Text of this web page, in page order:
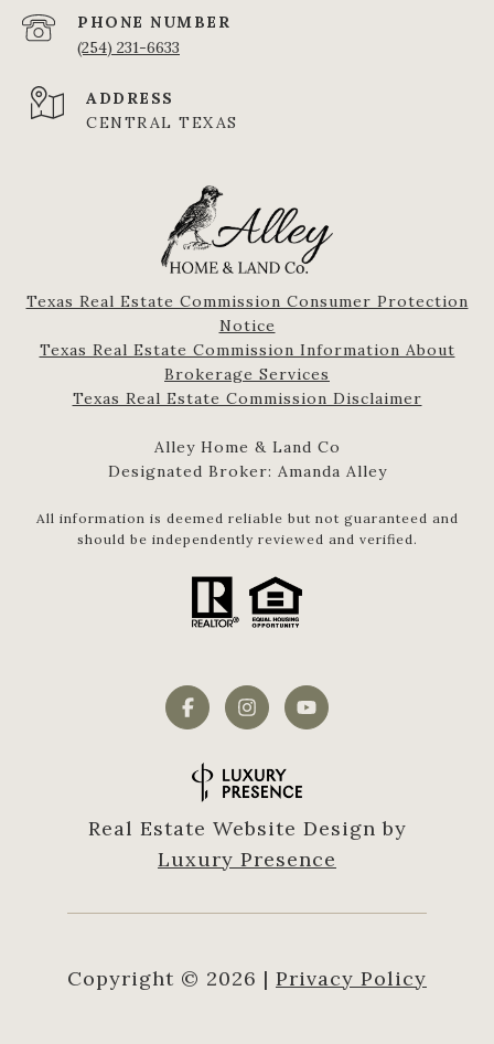
PHONE NUMBER
(254) 231-6633
ADDRESS
CENTRAL TEXAS
Texas Real Estate Commission Consumer Protection
Notice
Texas Real Estate Commission Information About
Brokerage Services​​​​​
​​​​​​​Texas Real Estate Commission Disclaimer
Alley Home & Land Co
Designated Broker: Amanda Alley
All information is deemed reliable but not guaranteed and
should be independently reviewed and verified.
Real Estate Website Design by
Luxury Presence
Copyright © 2026 | Privacy Policy